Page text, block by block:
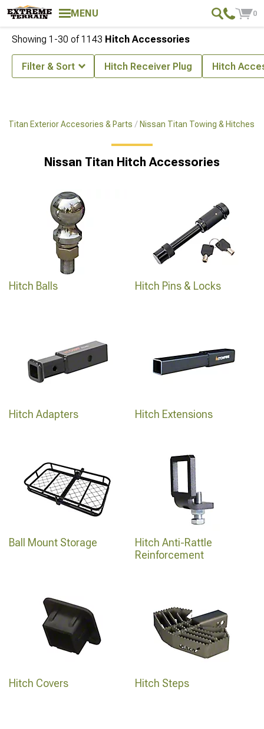
MENU 0
Titan Exterior Accesories & Parts Nissan Titan Towing & Hitches
Nissan Titan Hitch Accessories
Hitch Balls Hitch Pins & Locks
Hitch Adapters Hitch Extensions
Ball Mount Storage
Hitch Anti-Rattle
Reinforcement
Hitch Covers Hitch Steps
Showing 1-30 of1143 Hitch Accessories
Filter & Sort Hitch Receiver Plug Hitch